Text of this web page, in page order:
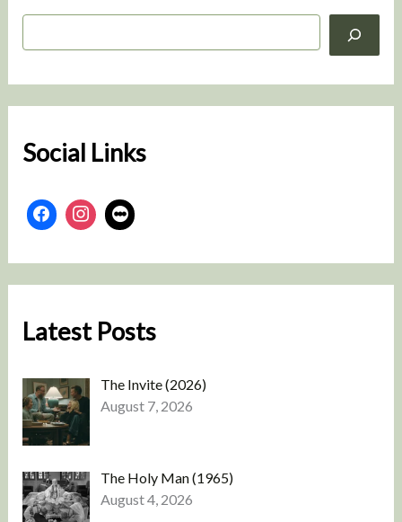
S
Social Links
Latest Posts
The Invite (2026)
August 7, 2026
The Holy Man (1965)
August 4, 2026